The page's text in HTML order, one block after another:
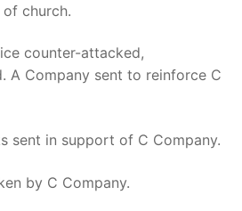
of church.
counter-attacked,
A Company sent to reinforce C
sent in support of C Company.
by C Company.